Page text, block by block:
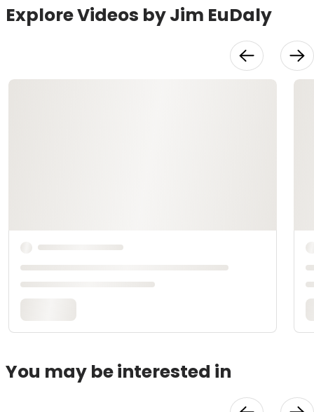
Explore Videos by Jim EuDaly
You may be interested in